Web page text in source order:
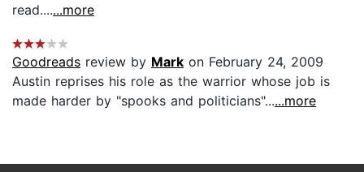
read.......more
Goodreads review by Mark on February 24, 2009
Austin reprises his role as the warrior whose job is
made harder by "spooks and politicians"......more